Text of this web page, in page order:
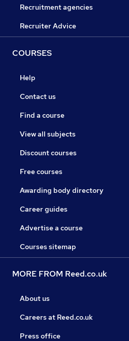
Recruitment agencies
Recruiter Advice
COURSES
Help
Contact us
Find a course
View all subjects
Discount courses
Free courses
Awarding body directory
Career guides
Advertise a course
Courses sitemap
MORE FROM Reed.co.uk
About us
Careers at Reed.co.uk
Press office